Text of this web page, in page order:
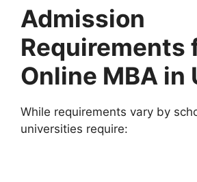
Admission
Requirements
Online MBA in
While requirements vary by
universities require: